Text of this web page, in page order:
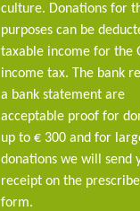
culture. Donations for
purposes can be
taxable income for the
income tax. The bank
a bank statement are
acceptable proof for
up to € 300 and for
donations we will send
receipt on the
form.